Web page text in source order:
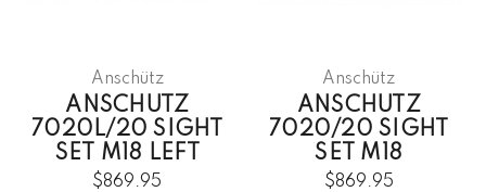
Anschütz
ANSCHUTZ
7020L/20 SIGHT
SET M18 LEFT
$869.95
Anschütz
ANSCHUTZ
7020/20 SIGHT
SET M18
$869.95